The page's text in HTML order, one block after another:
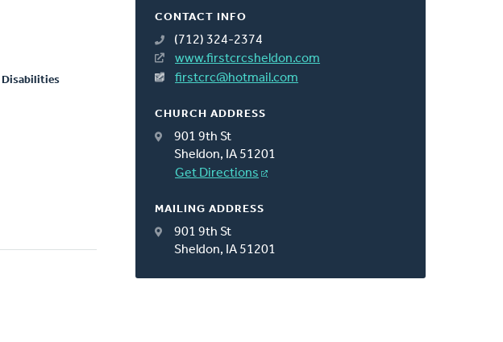
CONTACT INFO
(712) 324-2374
www.firstcrcsheldon.com
firstcrc@hotmail.com
CHURCH ADDRESS
901 9th St
Sheldon, IA 51201
Get Directions
MAILING ADDRESS
901 9th St
Sheldon, IA 51201
Disabilities